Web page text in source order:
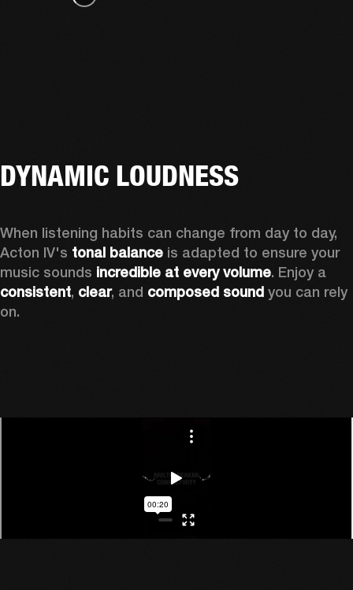
DYNAMIC LOUDNESS
When listening habits can change from day to day,
Acton IV's tonal balance is adapted to ensure your
music sounds incredible at every volume
consistent, clear, and composed sound you can rely
on.